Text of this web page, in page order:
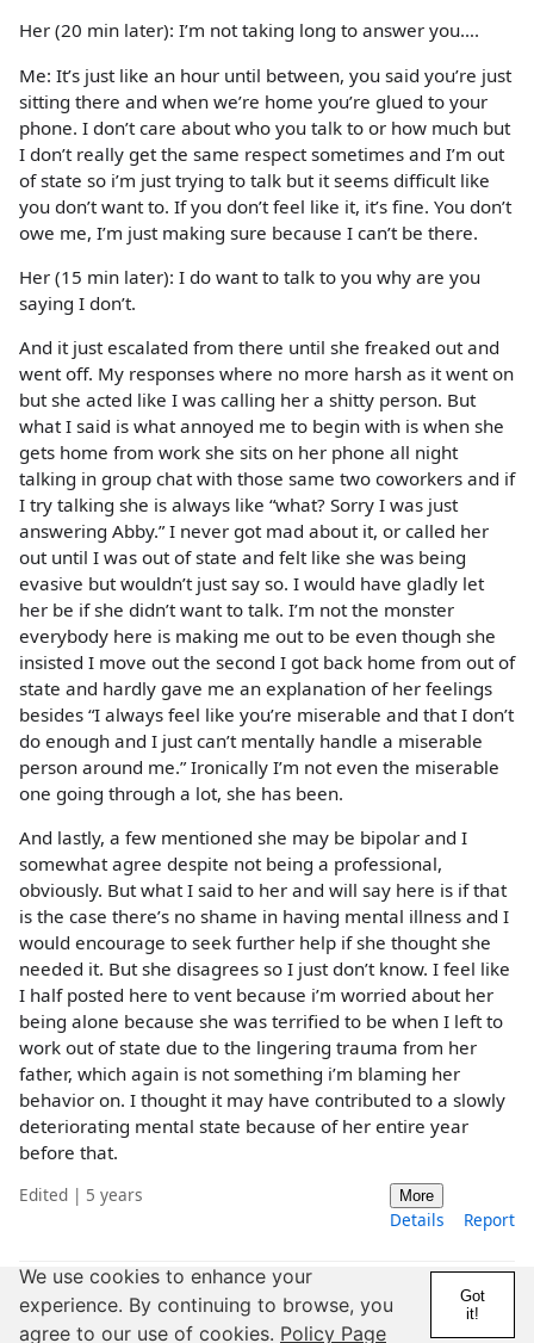
Her (20 min later): I’m not taking long to answer you….
Me: It’s just like an hour until between, you said you’re just
sitting there and when we’re home you’re glued to your
phone. I don’t care about who you talk to or how much but
I don’t really get the same respect sometimes and I’m out
of state so i’m just trying to talk but it seems difficult like
you don’t want to. If you don’t feel like it, it’s fine. You don’t
owe me, I’m just making sure because I can’t be there.
Her (15 min later): I do want to talk to you why are you
saying I don’t.
And it just escalated from there until she freaked out and
went off. My responses where no more harsh as it went on
but she acted like I was calling her a shitty person. But
what I said is what annoyed me to begin with is when she
gets home from work she sits on her phone all night
talking in group chat with those same two coworkers and if
I try talking she is always like “what? Sorry I was just
answering Abby.” I never got mad about it, or called her
out until I was out of state and felt like she was being
evasive but wouldn’t just say so. I would have gladly let
her be if she didn’t want to talk. I’m not the monster
everybody here is making me out to be even though she
insisted I move out the second I got back home from out of
state and hardly gave me an explanation of her feelings
besides “I always feel like you’re miserable and that I don’t
do enough and I just can’t mentally handle a miserable
person around me.” Ironically I’m not even the miserable
one going through a lot, she has been.
And lastly, a few mentioned she may be bipolar and I
somewhat agree despite not being a professional,
obviously. But what I said to her and will say here is if that
is the case there’s no shame in having mental illness and I
would encourage to seek further help if she thought she
needed it. But she disagrees so I just don’t know. I feel like
I half posted here to vent because i’m worried about her
being alone because she was terrified to be when I left to
work out of state due to the lingering trauma from her
father, which again is not something i’m blaming her
behavior on. I thought it may have contributed to a slowly
deteriorating mental state because of her entire year
before that.
Edited | 5 years More
Details Report
@Truemara
We use cookies to enhance your
experience. By continuing to browse, you
agree to our use of cookies. Policy Page
Got
it!